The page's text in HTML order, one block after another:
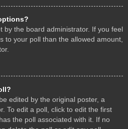
by the board administrator. If you feel
to your poll than the allowed amount,
edited by the original poster, a
To edit a poll, click to edit the first
the poll associated with it. If no